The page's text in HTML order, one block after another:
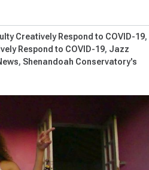
Creatively Respond to COVID-19
Respond to COVID-19 Jazz
Shenandoah Conservatory's